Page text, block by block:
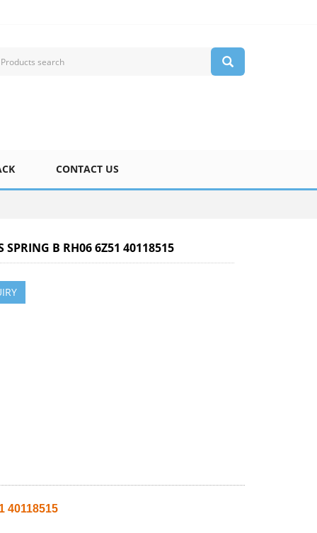
CONTACT US
SPRING B RH06 6Z51 40118515
40118515